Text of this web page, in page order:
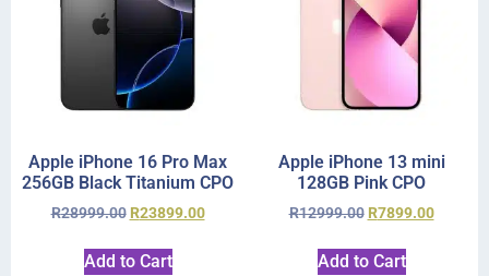
Apple iPhone 16 Pro Max
256GB Black Titanium CPO
R28999.00 R23899.00
Add to Cart
Apple iPhone 13 mini
128GB Pink CPO
R12999.00 R7899.00
Add to Cart